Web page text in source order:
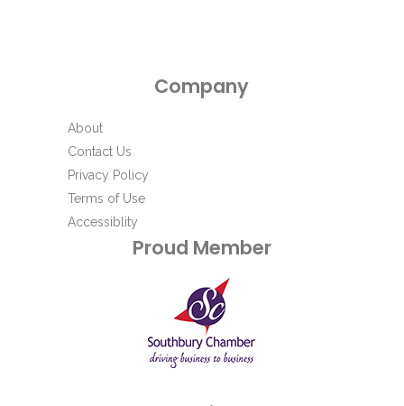
Company
About
Contact Us
Privacy Policy
Terms of Use
Accessiblity
Proud Member